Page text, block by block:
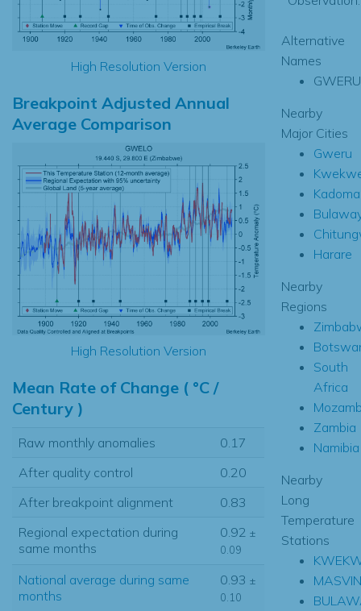
High Resolution Version
Breakpoint Adjusted Annual
Average Comparison
High Resolution Version
Mean Rate of Change ( °C /
Century )
Raw monthly anomalies
0.17
After quality control
0.20
After breakpoint alignment
0.83
Regional expectation during
same months
0.92 ±
0.09
National average during same
months
0.93 ±
0.10
Alternative
Names
GWERU
Nearby
Major Cities
Gweru
Kadoma
Harare
Nearby
Regions
South
Africa
Zambia
Namibia
Nearby
Long
Temperature
Stations